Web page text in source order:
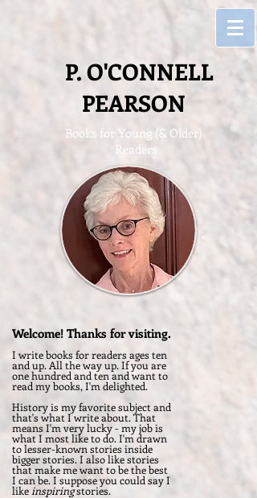
P. O'CONNELL
PEARSON
Books for Young (& Older)
Readers
Welcome! Thanks for visiting.
I write books for readers ages ten
and up. All the way up. If you are
one hundred and ten and want to
read my books, I'm delighted.
History is my favorite subject and
that's what I write about. That
means I'm very lucky - my job is
what I most like to do. I'm drawn
to lesser-known stories inside
bigger stories. I also like stories
that make me want to be the best
I can be. I suppose you could say I
like inspiringstories.